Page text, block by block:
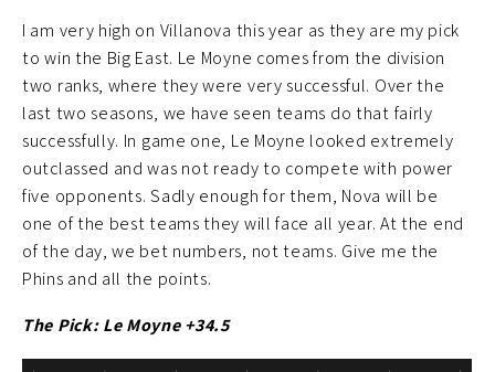
I am very high on Villanova this year as they are my pick
to win the Big East. Le Moyne comes from the division
two ranks, where they were very successful. Over the
last two seasons, we have seen teams do that fairly
successfully. In game one, Le Moyne looked extremely
outclassed and was not ready to compete with power
five opponents. Sadly enough for them, Nova will be
one of the best teams they will face all year. At the end
of the day, we bet numbers, not teams. Give me the
Phins and all the points.
The Pick: Le Moyne +34.5